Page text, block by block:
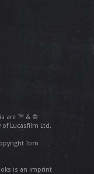
are ™ & ©
Lucasfilm Ltd.
Tom
is an imprint